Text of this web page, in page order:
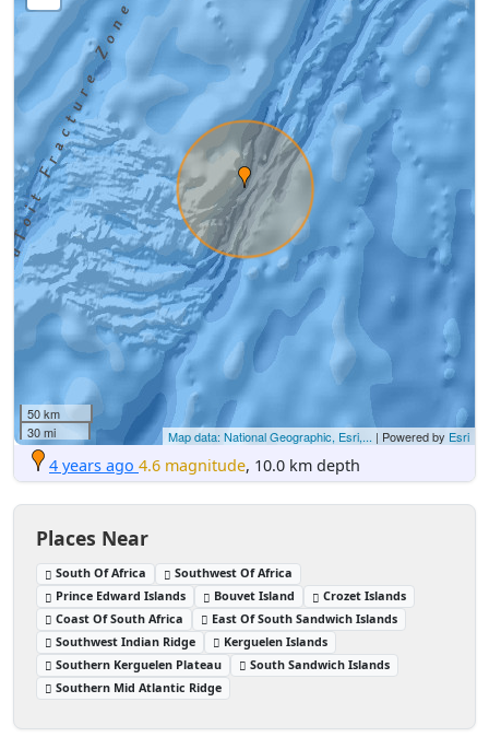
50 km
30 mi
Map data: National Geographic, Esri,... | Powered by Esri
4 years ago 4.6 magnitude, 10.0 km depth
Places Near
South Of Africa
Southwest Of Africa
Prince Edward Islands
Bouvet Island
Crozet Islands
Coast Of South Africa
East Of South Sandwich Islands
Southwest Indian Ridge
Kerguelen Islands
Southern Kerguelen Plateau
South Sandwich Islands
Southern Mid Atlantic Ridge